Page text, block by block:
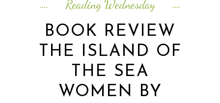
NORTH AMERICA TRAVEL
READING WEDNESDAY
SOUTH & CENTRAL AMERICA TRAVEL
Reading Wednesday
BOOK REVIEW
THE ISLAND OF
THE SEA
WOMEN BY